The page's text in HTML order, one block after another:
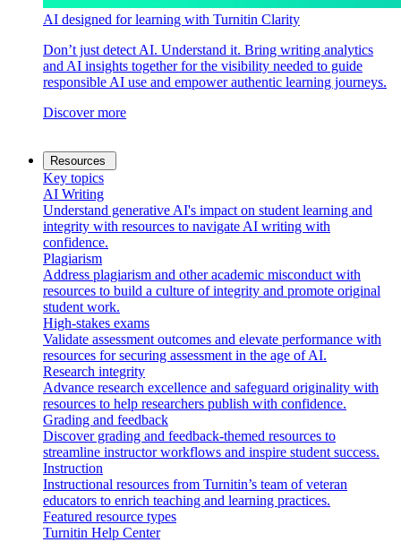
AI designed for learning with Turnitin Clarity
Don’t just detect AI. Understand it. Bring writing analytics
and AI insights together for the visibility needed to guide
responsible AI use and empower authentic learning journeys.
Discover more
Resources
Key topics
AI Writing
Understand generative AI's impact on student learning and
integrity with resources to navigate AI writing with
confidence.
Plagiarism
Address plagiarism and other academic misconduct with
resources to build a culture of integrity and promote original
student work.
High-stakes exams
Validate assessment outcomes and elevate performance with
resources for securing assessment in the age of AI.
Research integrity
Advance research excellence and safeguard originality with
resources to help researchers publish with confidence.
Grading and feedback
Discover grading and feedback-themed resources to
streamline instructor workflows and inspire student success.
Instruction
Instructional resources from Turnitin’s team of veteran
educators to enrich teaching and learning practices.
Featured resource types
Turnitin Help Center